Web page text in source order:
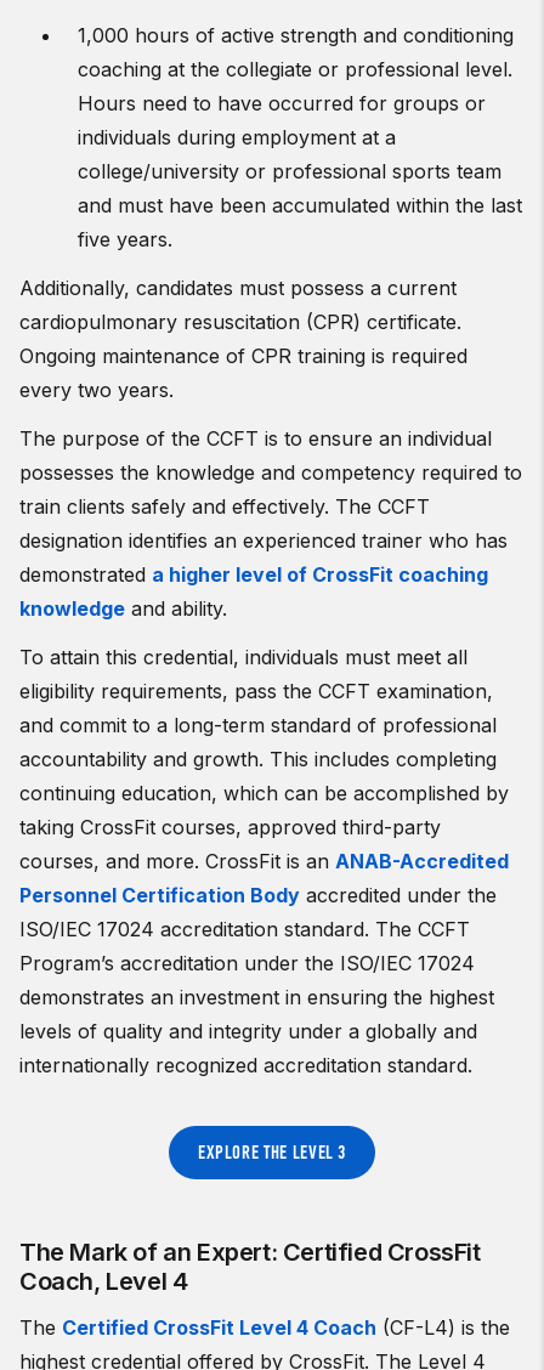
1,000 hours of active strength and conditioning
coaching at the collegiate or professional level.
Hours need to have occurred for groups or
individuals during employment at a
college/university or professional sports team
and must have been accumulated within the last
five years.
Additionally, candidates must possess a current
cardiopulmonary resuscitation (CPR) certificate.
Ongoing maintenance of CPR training is required
every two years.
The purpose of the CCFT is to ensure an individual
possesses the knowledge and competency required to
train clients safely and effectively. The CCFT
designation identifies an experienced trainer who has
demonstrated a higher level of CrossFit coaching
knowledge and ability.
To attain this credential, individuals must meet all
eligibility requirements, pass the CCFT examination,
and commit to a long-term standard of professional
accountability and growth. This includes completing
continuing education, which can be accomplished by
taking CrossFit courses, approved third-party
courses, and more. CrossFit is an ANAB-Accredited
Personnel Certification Body accredited under the
ISO/IEC 17024 accreditation standard. The CCFT
Program’s accreditation under the ISO/IEC 17024
demonstrates an investment in ensuring the highest
levels of quality and integrity under a globally and
internationally recognized accreditation standard.
EXPLORE THE LEVEL 3
The Mark of an Expert: Certified CrossFit
Coach, Level 4
The Certified CrossFit Level 4 Coach (CF-L4) is the
highest credential offered by CrossFit. The Level 4